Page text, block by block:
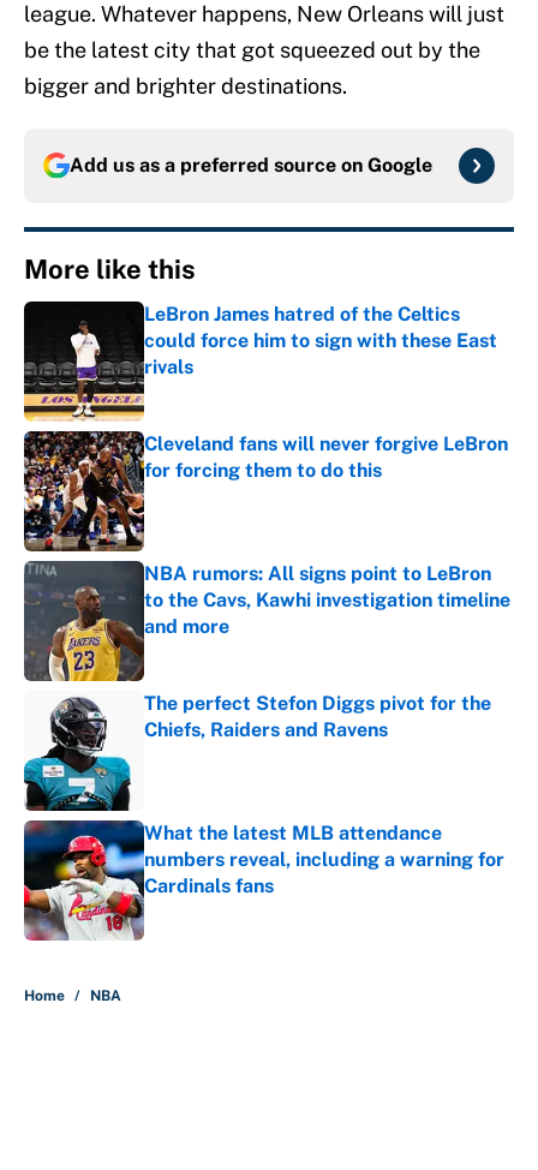
league. Whatever happens, New Orleans will just
be the latest city that got squeezed out by the
bigger and brighter destinations.
Add us as a preferred source on Google
More like this
LeBron James hatred of the Celtics
could force him to sign with these East
rivals
Published by on Invalid Date
Cleveland fans will never forgive LeBron
for forcing them to do this
Published by on Invalid Date
NBA rumors: All signs point to LeBron
to the Cavs, Kawhi investigation timeline
and more
Published by on Invalid Date
The perfect Stefon Diggs pivot for the
Chiefs, Raiders and Ravens
What the latest MLB attendance
numbers reveal, including a warning for
Cardinals fans
Published by on Invalid Date
Home / NBA